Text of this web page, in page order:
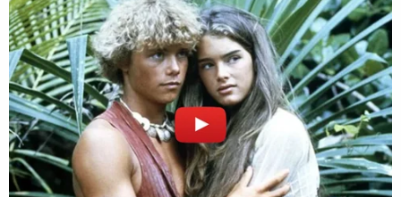
Chamblee police officers in DeKalb County asked
him to come back to the station, where the
Southeast Regional Fugitive Task Force took him
into custody. This time,he has no bond. His
attorney of record in the murder case did not
immediately respond to a Law&Crime request for
comment.